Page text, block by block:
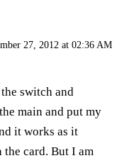
27, 2012 at 02:36 AM
switch and
main and put my
it works as it
the card. But I am